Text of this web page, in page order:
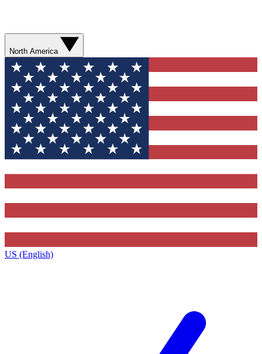
North America
US (English)